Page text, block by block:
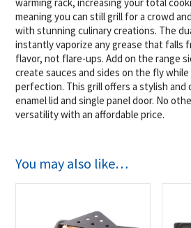
meaning you can still grill for a crowd
with stunning culinary creations. The
instantly vaporize any grease that falls
flavor, not flare-ups. Add on the range
create sauces and sides on the fly
perfection. This grill offers a stylish and
enamel lid and single panel door. No
versatility with an affordable price.
You may also like…